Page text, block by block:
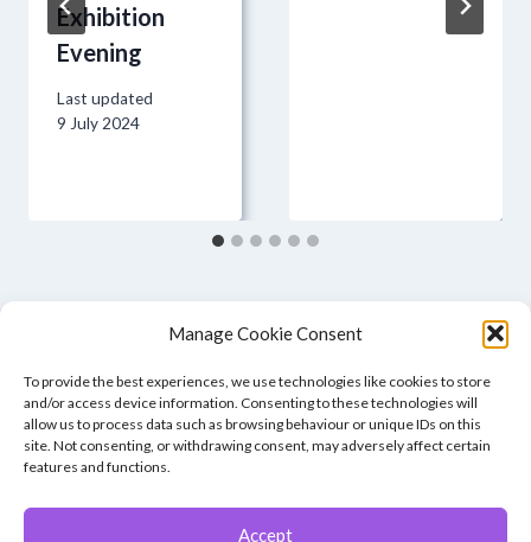
Manage Cookie Consent
To provide the best experiences, we use technologies like cookies to store
and/or access device information. Consenting to these technologies will
allow us to process data such as browsing behaviour or unique IDs on this
site. Not consenting, or withdrawing consent, may adversely affect certain
features and functions.
Accept
Exhibition
Evening
Last updated
9 July 2024